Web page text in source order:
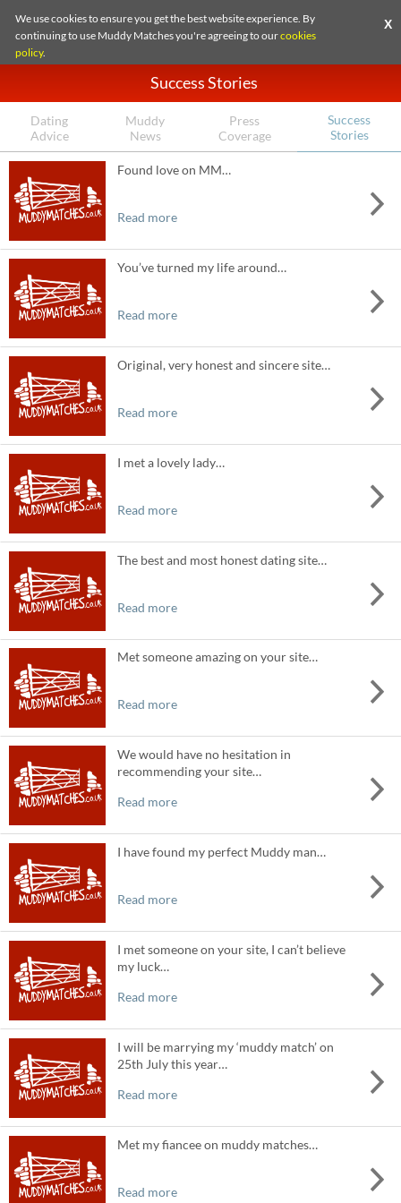
We use cookies to ensure you get the best website experience. By
continuing to use Muddy Matches you're agreeing to ourcookies
policy.
X
Success Stories
Dating
Advice
Muddy
News
Press
Coverage
Success
Stories
Found love on MM…
Read more
You’ve turned my life around…
Read more
Original, very honest and sincere site…
Read more
I met a lovely lady…
Read more
The best and most honest dating site…
Read more
Met someone amazing on your site…
Read more
We would have no hesitation in
recommending your site…
Read more
I have found my perfect Muddy man…
Read more
I met someone on your site, I can’t believe
my luck…
Read more
I will be marrying my ‘muddy match’ on
25th July this year…
Read more
Met my fiancee on muddy matches…
Read more